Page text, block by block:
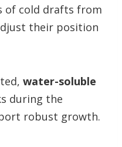
of cold drafts from
their position
water-soluble
during the
robust growth.